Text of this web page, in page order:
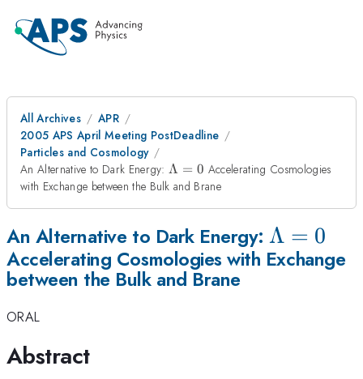
All Archives
APR
2005 APS April Meeting PostDeadline
Particles and Cosmology
An Alternative to Dark Energy:\Lambda
= 0
Λ = 0 Accelerating Cosmologies
with Exchange between the Bulk and Brane
An Alternative to Dark Energy:\Lambda
= 0
Λ = 0
Accelerating Cosmologies with Exchange
between the Bulk and Brane
ORAL
Abstract